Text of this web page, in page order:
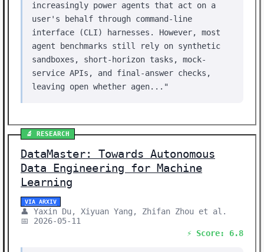
increasingly power agents that act on a
user's behalf through command-line
interface (CLI) harnesses. However, most
agent benchmarks still rely on synthetic
sandboxes, short-horizon tasks, mock-
service APIs, and final-answer checks,
leaving open whether agen..."
🔬 RESEARCH
DataMaster: Towards Autonomous
Data Engineering for Machine
Learning
VIA ARXIV
👤 Yaxin Du, Xiyuan Yang, Zhifan Zhou et al.
📅 2026-05-11
⚡ Score: 6.8